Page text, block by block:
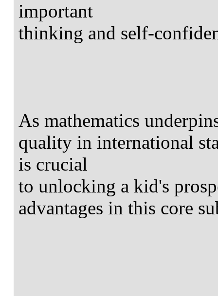
important
thinking and self-
As mathematics
quality in international
is crucial
to unlocking a kid's
advantages in this core